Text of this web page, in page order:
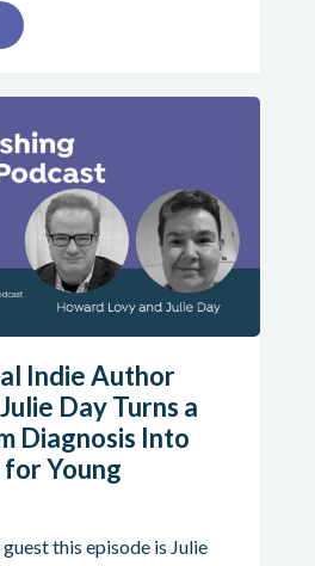
Indie Author
Day Turns a
Diagnosis Into
Young
this episode is Julie